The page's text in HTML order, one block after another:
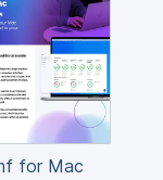
for Mac